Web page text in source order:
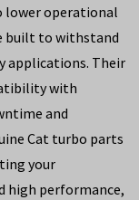
lower operational
built to withstand
applications. Their
with
and
Cat turbo parts
your
high performance,